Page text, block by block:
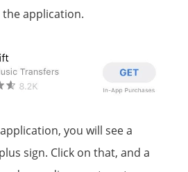
application.
you will see a
sign. Click on that, and a